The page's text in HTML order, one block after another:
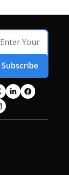
Subscribe